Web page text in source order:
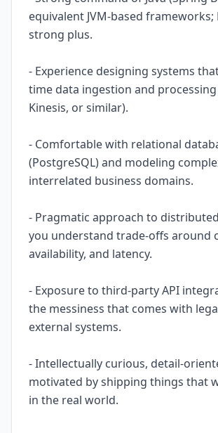
equivalent JVM-based frameworks;
strong plus.
- Experience designing systems
time data ingestion and processing
Kinesis, or similar).
- Comfortable with relational
(PostgreSQL) and modeling
interrelated business domains.
- Pragmatic approach to
you understand trade-offs around
availability, and latency.
- Exposure to third-party API
the messiness that comes with
external systems.
- Intellectually curious, detail-
motivated by shipping things that
in the real world.